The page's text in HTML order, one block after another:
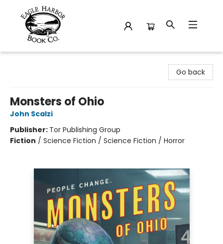
Go back
Monsters of Ohio
John Scalzi
Publisher: Tor Publishing Group
Fiction / Science Fiction / Science Fiction / Horror